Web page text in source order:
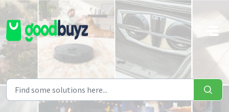
Skip to main content